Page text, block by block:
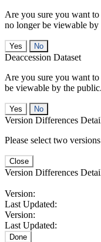
Are you sure you want
no longer be viewable by
No
Deaccession Dataset
Are you sure you want
be viewable by the public.
No
Version Differences
Please select two
Close
Version Differences
Version:
Last Updated:
Version:
Last Updated:
Done